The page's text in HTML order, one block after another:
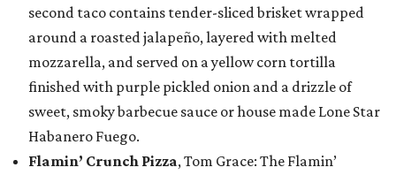
second taco contains tender-sliced brisket wrapped
around a roasted jalapeño, layered with melted
mozzarella, and served on a yellow corn tortilla
finished with purple pickled onion and a drizzle of
sweet, smoky barbecue sauce or house made Lone Star
Habanero Fuego.
Flamin’ Crunch Pizza, Tom Grace: The Flamin’